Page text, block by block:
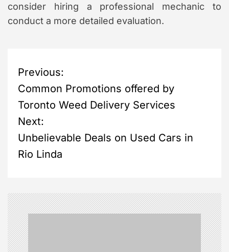
consider hiring a professional mechanic to
conduct a more detailed evaluation.
P
o
s
t
a
v
i
Previous:
Common Promotions offered by
Toronto Weed Delivery Services
Next:
Unbelievable Deals on Used Cars in
Rio Linda